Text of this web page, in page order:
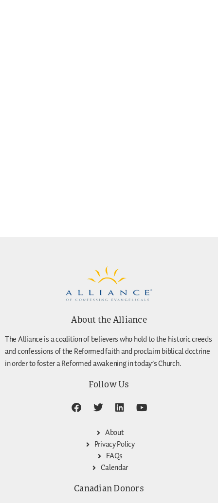
About the Alliance
The Alliance is a coalition of believers who hold to the historic creeds
and confessions of the Reformed faith and proclaim biblical doctrine
in order to foster a Reformed awakening in today’s Church.
Follow Us
About
Privacy Policy
FAQs
Calendar
Canadian Donors